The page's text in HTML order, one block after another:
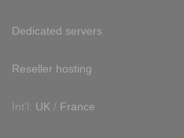
Dedicated servers
Reseller hosting
Int'l: UK / France